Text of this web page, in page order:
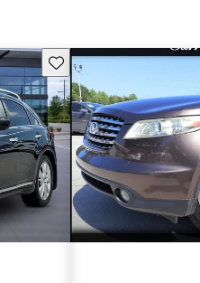
Save this listing